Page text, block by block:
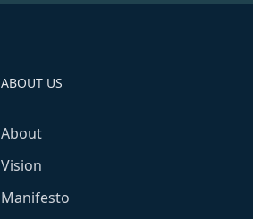
ABOUT US
About
Vision
Manifesto